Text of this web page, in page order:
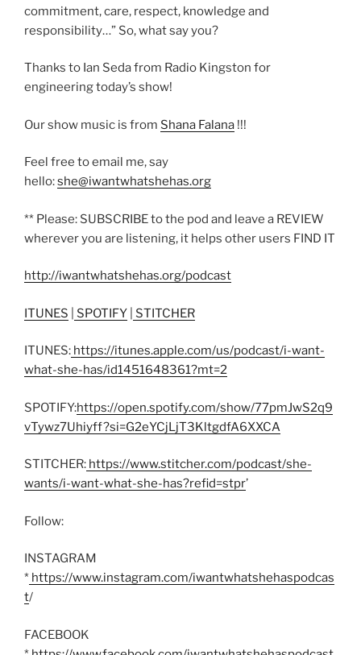
commitment, care, respect, knowledge and
responsibility…” So, what say you?
Thanks to Ian Seda from Radio Kingston for
engineering today’s show!
Our show music is from Shana Falana !!!
Feel free to email me, say
hello:she@iwantwhatshehas.org
** Please: SUBSCRIBE to the pod and leave a REVIEW
wherever you are listening, it helps other users FIND IT
http://iwantwhatshehas.org/podcast
ITUNES SPOTIFY STITCHER
ITUNES: https://itunes.apple.com/us/podcast/i-want-
what-she-has/id1451648361?mt=2
SPOTIFY:https://open.spotify.com/show/77pmJwS2q9
vTywz7Uhiyff?si=G2eYCjLjT3KltgdfA6XXCA
STITCHER: https://www.stitcher.com/podcast/she-
wants/i-want-what-she-has?refid=stpr’
Follow:
INSTAGRAM
* https://www.instagram.com/iwantwhatshehaspodcas
t/
FACEBOOK